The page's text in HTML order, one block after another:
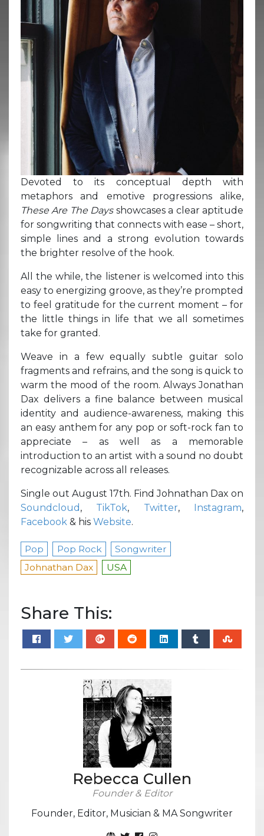
Devoted to its conceptual depth with
metaphors and emotive progressions alike,
These Are The Daysshowcases a clear aptitude
for songwriting that connects with ease – short,
simple lines and a strong evolution towards
the brighter resolve of the hook.
All the while, the listener is welcomed into this
easy to energizing groove, as they’re prompted
to feel gratitude for the current moment – for
the little things in life that we all sometimes
take for granted.
Weave in a few equally subtle guitar solo
fragments and refrains, and the song is quick to
warm the mood of the room. Always Jonathan
Dax delivers a fine balance between musical
identity and audience-awareness, making this
an easy anthem for any pop or soft-rock fan to
appreciate – as well as a memorable
introduction to an artist with a sound no doubt
recognizable across all releases.
Single out August 17th. Find Johnathan Dax on
Soundcloud , TikTok, Twitter, Instagram,
Facebook & his Website.
Pop Pop Rock
Songwriter
Johnathan Dax
USA
Share This:
Rebecca Cullen
Founder & Editor
Founder, Editor, Musician & MA Songwriter